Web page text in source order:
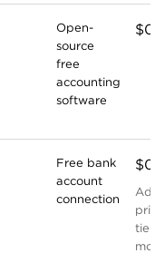
Open-
source
free
accounting
software
$0
Free bank
account
connection
$0
tiers